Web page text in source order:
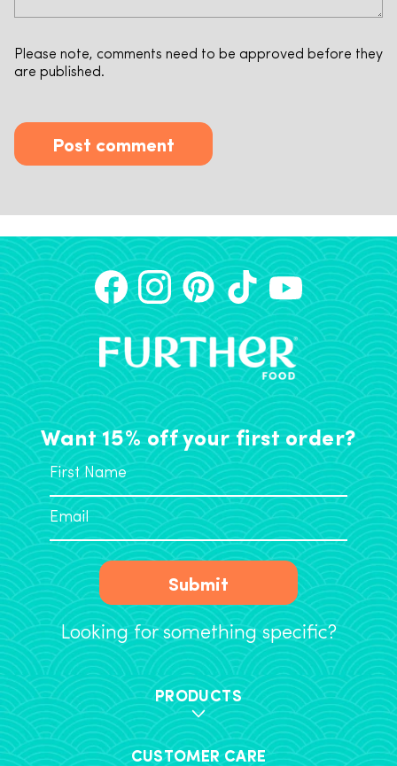
Please note, comments need to be approved before they
are published.
Post comment
Want 15% off your first order?
Submit
Looking for something specific?
PRODUCTS
CUSTOMER CARE